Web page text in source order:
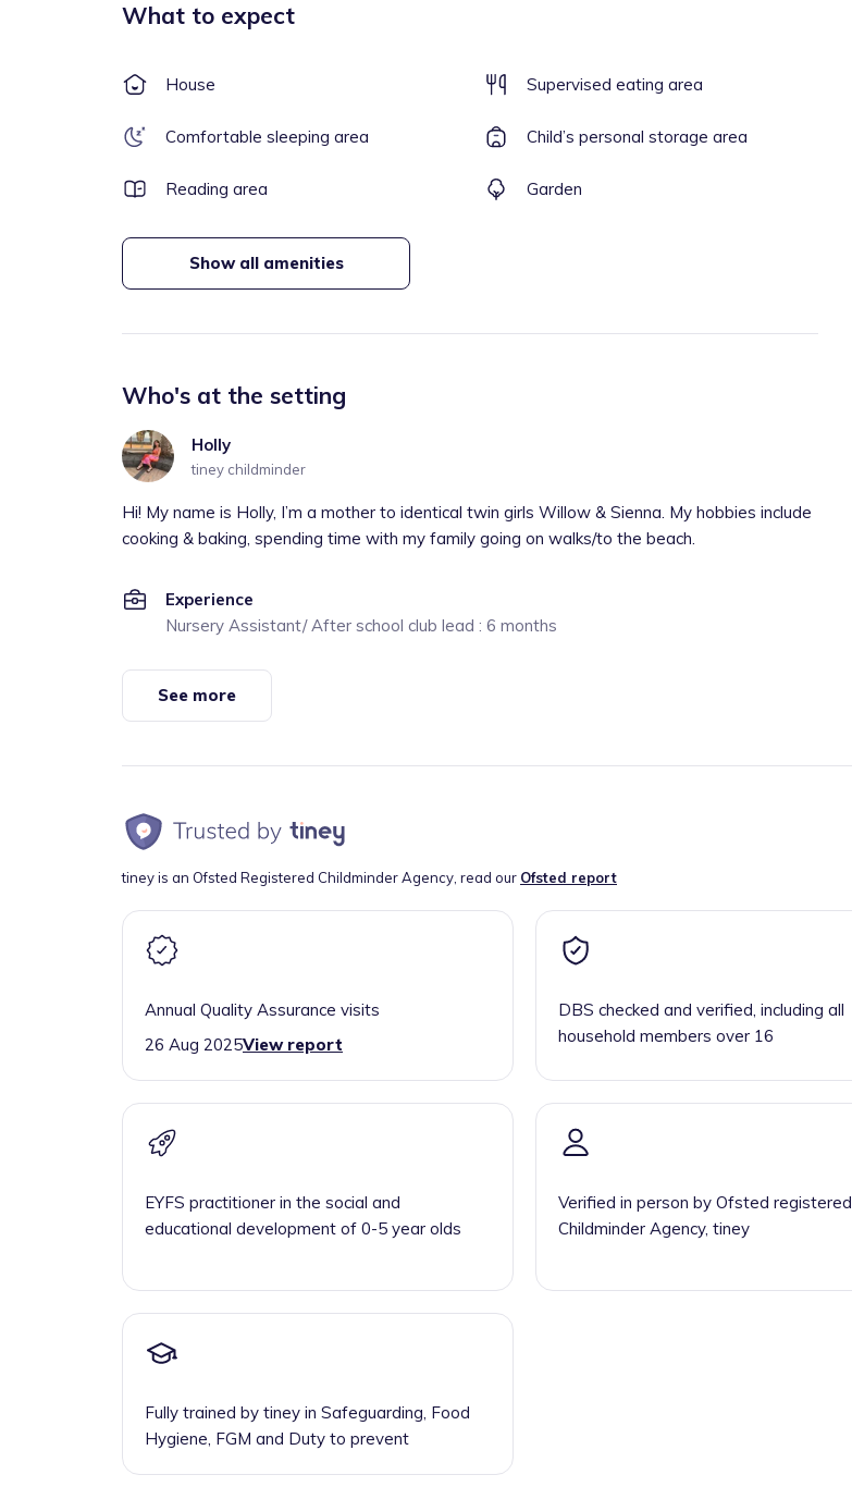
What to expect
House Supervised eating area
Comfortable sleeping area Child’s personal storage area
Reading area Garden
Show all amenities
Who's at the setting
Holly
tiney childminder
Hi! My name is Holly, I’m a mother to identical twin girls Willow & Sienna. My hobbies include
cooking & baking, spending time with my family going on walks/to the beach.
Experience
Nursery Assistant/ After school club lead : 6 months
See more
tiney is an Ofsted Registered Childminder Agency, read our Ofsted report
Annual Quality Assurance visits
26 Aug 2025View report
DBS checked and verified, including all
household members over 16
EYFS practitioner in the social and
educational development of 0-5 year olds
Verified in person by Ofsted registered
Childminder Agency, tiney
Fully trained by tiney in Safeguarding, Food
Hygiene, FGM and Duty to prevent